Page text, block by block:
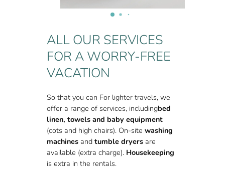
ALL OUR SERVICES
FOR A WORRY-FREE
VACATION
So that you can For lighter travels, we
offer a range of services, includingbed
linen, towels and baby equipment
(cots and high chairs). On-sitewashing
machines andtumble dryers are
available (extra charge). Housekeeping
is extra in the rentals.